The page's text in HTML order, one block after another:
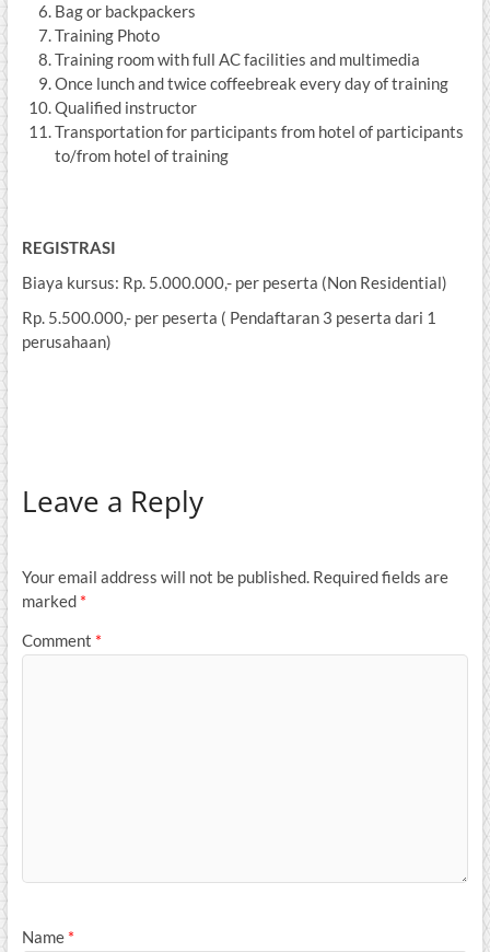
Bag or backpackers
Training Photo
Training room with full AC facilities and multimedia
Once lunch and twice coffeebreak every day of training
Qualified instructor
Transportation for participants from hotel of participants
to/from hotel of training
REGISTRASI
Biaya kursus: Rp. 5.000.000,- per peserta (Non Residential)
Rp. 5.500.000,- per peserta ( Pendaftaran 3 peserta dari 1
perusahaan)
Leave a Reply
Your email address will not be published. Required fields are
marked *
Comment *
Name *